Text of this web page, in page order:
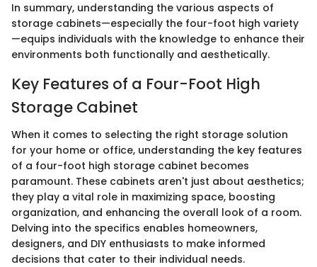
In summary, understanding the various aspects of
storage cabinets—especially the four-foot high variety
—equips individuals with the knowledge to enhance their
environments both functionally and aesthetically.
Key Features of a Four-Foot High
Storage Cabinet
When it comes to selecting the right storage solution
for your home or office, understanding the key features
of a four-foot high storage cabinet becomes
paramount. These cabinets aren't just about aesthetics;
they play a vital role in maximizing space, boosting
organization, and enhancing the overall look of a room.
Delving into the specifics enables homeowners,
designers, and DIY enthusiasts to make informed
decisions that cater to their individual needs.